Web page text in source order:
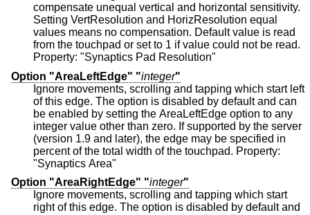
compensate unequal vertical and horizontal sensitivity.
Setting VertResolution and HorizResolution equal
values means no compensation. Default value is read
from the touchpad or set to 1 if value could not be read.
Property: "Synaptics Pad Resolution"
Option "AreaLeftEdge" "integer"
Ignore movements, scrolling and tapping which start left
of this edge. The option is disabled by default and can
be enabled by setting the AreaLeftEdge option to any
integer value other than zero. If supported by the server
(version 1.9 and later), the edge may be specified in
percent of the total width of the touchpad. Property:
"Synaptics Area"
Option "AreaRightEdge" "integer"
Ignore movements, scrolling and tapping which start
right of this edge. The option is disabled by default and